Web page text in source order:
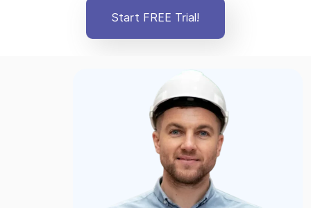
Start FREE Trial!